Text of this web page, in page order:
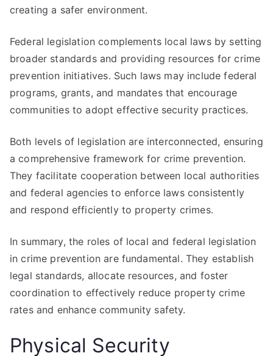
creating a safer environment.
Federal legislation complements local laws by setting
broader standards and providing resources for crime
prevention initiatives. Such laws may include federal
programs, grants, and mandates that encourage
communities to adopt effective security practices.
Both levels of legislation are interconnected, ensuring
a comprehensive framework for crime prevention.
They facilitate cooperation between local authorities
and federal agencies to enforce laws consistently
and respond efficiently to property crimes.
In summary, the roles of local and federal legislation
in crime prevention are fundamental. They establish
legal standards, allocate resources, and foster
coordination to effectively reduce property crime
rates and enhance community safety.
Physical Security